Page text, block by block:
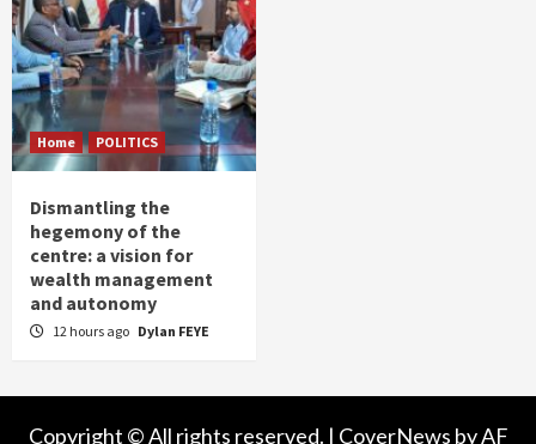
Home POLITICS
Dismantling the
hegemony of the
centre: a vision for
wealth management
and autonomy
12 hours ago Dylan FEYE
Copyright © All rights reserved. | CoverNews by AF